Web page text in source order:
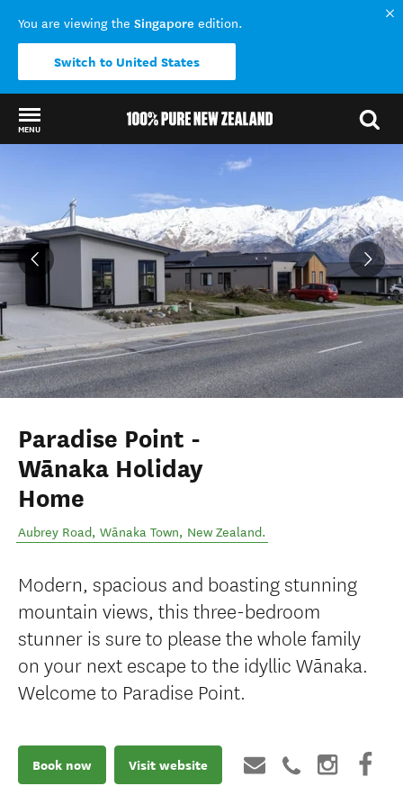
You are viewing the Singapore edition.
Switch to United States
MENU
Paradise Point -
Wānaka Holiday
Home
Aubrey Road, Wānaka Town, New Zealand.
Modern, spacious and boasting stunning
mountain views, this three-bedroom
stunner is sure to please the whole family
on your next escape to the idyllic Wānaka.
Welcome to Paradise Point.
Book now Visit website